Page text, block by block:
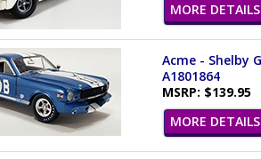
MORE DETAILS
Acme - Shelby
A1801864
MSRP: $139.95
MORE DETAILS